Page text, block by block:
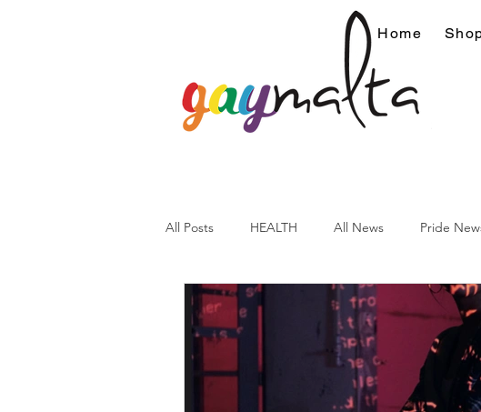
Home
All Posts HEALTH All News Pride
ARC News Current Affairs Culture